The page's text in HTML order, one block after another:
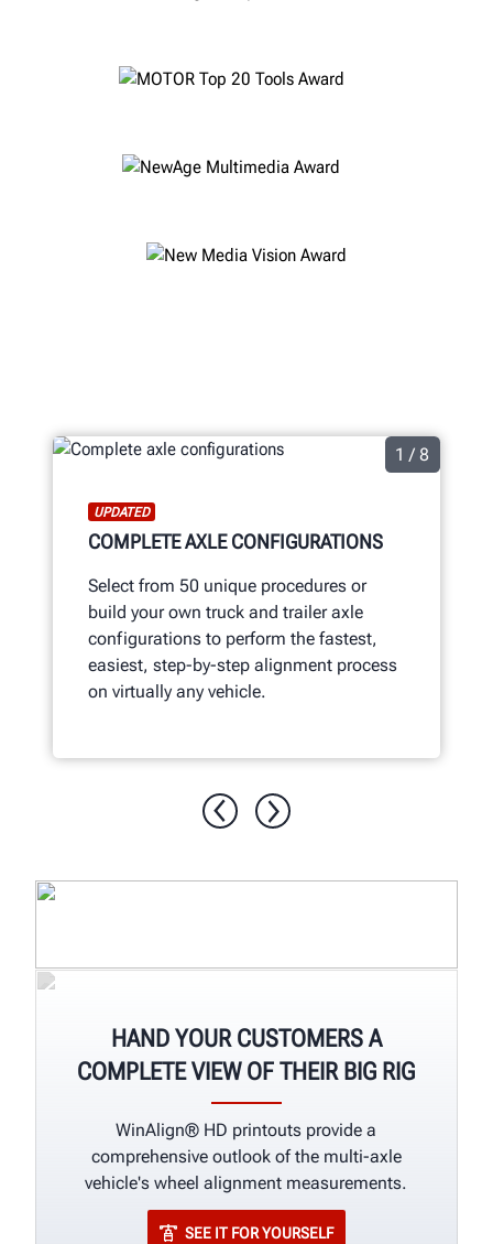
1 / 8
UPDATED
COMPLETE AXLE CONFIGURATIONS
Select from 50 unique procedures or
build your own truck and trailer axle
configurations to perform the fastest,
easiest, step-by-step alignment process
on virtually any vehicle.
HAND YOUR CUSTOMERS A
COMPLETE VIEW OF THEIR BIG RIG
WinAlign® HD printouts provide a
comprehensive outlook of the multi-axle
vehicle's wheel alignment measurements.
SEE IT FOR YOURSELF